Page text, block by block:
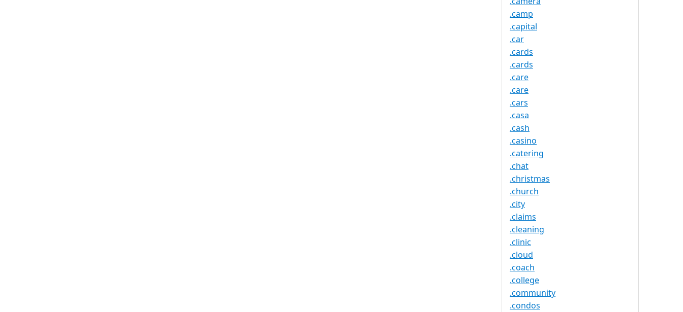
.camp
.capital
.car
.cards
.cards
.care
.care
.cars
.casa
.cash
.casino
.catering
.chat
.christmas
.church
.city
.claims
.cleaning
.clinic
.cloud
.coach
.college
.community
.condos